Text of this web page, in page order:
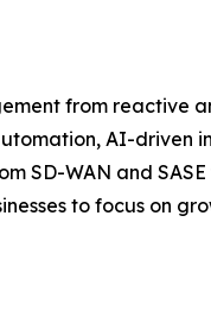
from reactive
AI-driven
SD-WAN and
to focus on